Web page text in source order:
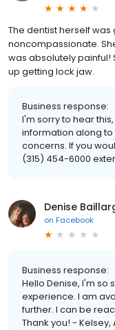
The dentist herself
noncompassionate.
was absolutely painful!
up getting lock jaw.
Business response:
I'm sorry to hear
information along
concerns. If you
(315) 454-6000
Denise
on Facebook
Business response:
Hello Denise, I'm so
experience. I am
further. I can be
Thank you! - Kelsey,